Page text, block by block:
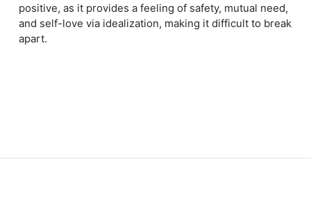
positive, as it provides a feeling of safety, mutual need,
and self-love via idealization, making it difficult to break
apart.